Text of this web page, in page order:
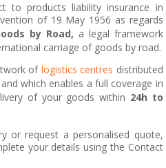
to products liability insurance in
of 19 May 1956 as regards
by Road, a legal framework
carriage of goods by road.
of logistics centres distributed
which enables a full coverage in
of your goods within 24h to
or request a personalised quote,
your details using the Contact